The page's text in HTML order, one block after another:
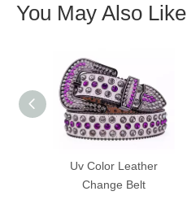
You May Also Like
Uv Color Leather
Change Belt